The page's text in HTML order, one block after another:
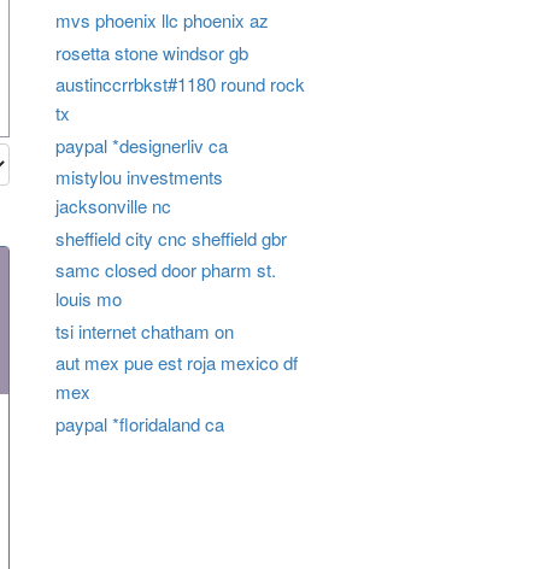
mvs phoenix llc phoenix az
rosetta stone windsor gb
austinccrrbkst#1180 round rock
tx
paypal *designerliv ca
mistylou investments
jacksonville nc
sheffield city cnc sheffield gbr
samc closed door pharm st.
louis mo
tsi internet chatham on
aut mex pue est roja mexico df
mex
paypal *floridaland ca